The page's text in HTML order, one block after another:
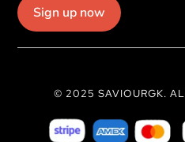
Sign up now
© 2025 SAVIOURGK.